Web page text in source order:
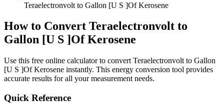
Teraelectronvolt to Gallon [U S ]Of Kerosene
How to Convert Teraelectronvolt to
Gallon [U S ]Of Kerosene
Use this free online calculator to convert Teraelectronvolt to Gallon
[U S ]Of Kerosene instantly. This energy conversion tool provides
accurate results for all your measurement needs.
Quick Reference